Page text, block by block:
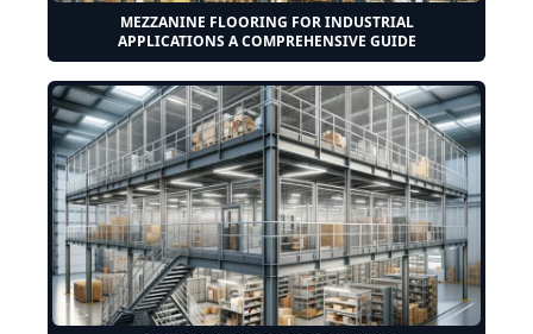
MEZZANINE FLOORING FOR INDUSTRIAL
APPLICATIONS A COMPREHENSIVE GUIDE